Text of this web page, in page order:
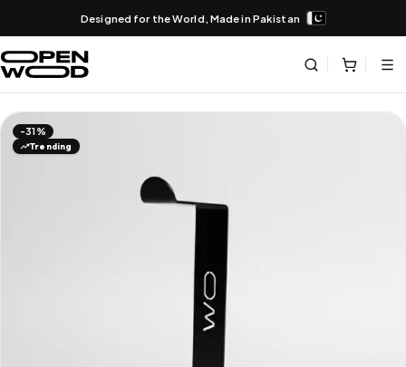
Designed for the World, Made in Pakistan
-31%
Trending